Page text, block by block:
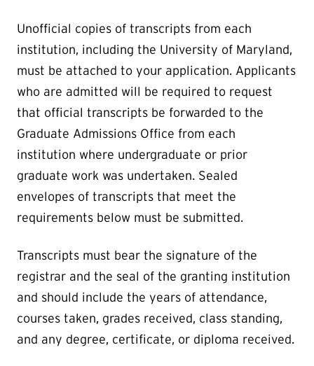
Unofficial copies of transcripts from each
institution, including the University of Maryland,
must be attached to your application. Applicants
who are admitted will be required to request
that official transcripts be forwarded to the
Graduate Admissions Office from each
institution where undergraduate or prior
graduate work was undertaken. Sealed
envelopes of transcripts that meet the
requirements below must be submitted.
Transcripts must bear the signature of the
registrar and the seal of the granting institution
and should include the years of attendance,
courses taken, grades received, class standing,
and any degree, certificate, or diploma received.